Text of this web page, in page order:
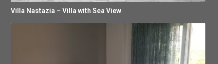
Villa Nastazia – Villa with Sea View